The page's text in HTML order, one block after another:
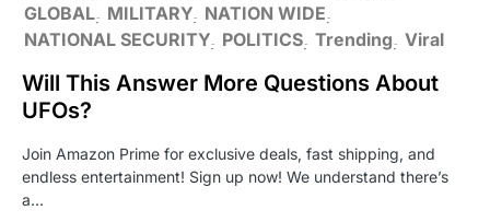
GLOBAL MILITARY NATION WIDE
NATIONAL SECURITY POLITICS Trending Viral
Will This Answer More Questions About
UFOs?
Join Amazon Prime for exclusive deals, fast shipping, and
endless entertainment! Sign up now! We understand there’s
a…